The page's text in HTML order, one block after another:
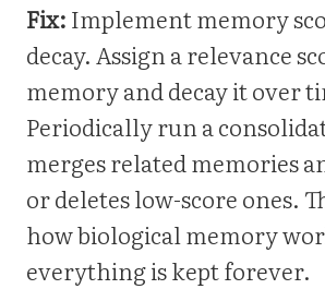
Fix:Implement memory
decay. Assign a relevance
memory and decay it over
Periodically run a
merges related memories
or deletes low-score ones.
how biological memory
everything is kept forever.